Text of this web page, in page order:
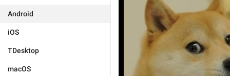
Android
iOS
TDesktop
macOS